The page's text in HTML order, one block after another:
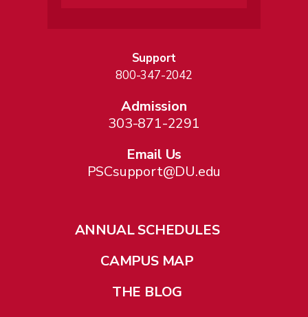
Support
800-347-2042
Admission
303-871-2291
Email Us
PSCsupport@DU.edu
ANNUAL SCHEDULES
CAMPUS MAP
THE BLOG